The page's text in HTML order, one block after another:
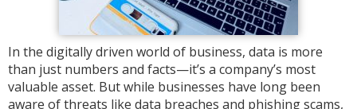
In the digitally driven world of business, data is more
than just numbers and facts—it’s a company’s most
valuable asset. But while businesses have long been
aware of threats like data breaches and phishing scams,